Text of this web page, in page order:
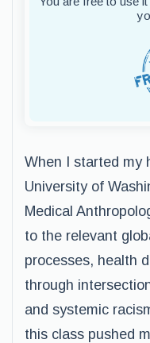
When I started my
University of
Medical
to the relevant
processes, health
through
and systemic
this class pushed